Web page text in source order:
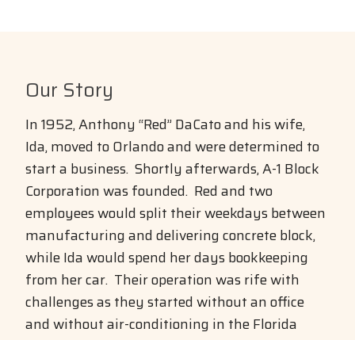
Our Story
In 1952, Anthony “Red” DaCato and his wife,
Ida, moved to Orlando and were determined to
start a business. Shortly afterwards, A-1 Block
Corporation was founded. Red and two
employees would split their weekdays between
manufacturing and delivering concrete block,
while Ida would spend her days bookkeeping
from her car. Their operation was rife with
challenges as they started without an office
and without air-conditioning in the Florida